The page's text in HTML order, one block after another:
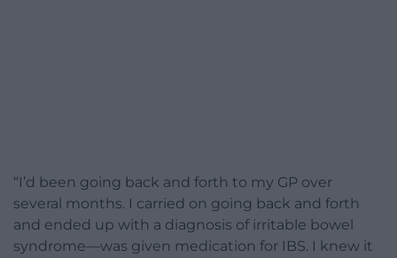
“I’d been going back and forth to my GP over
several months. I carried on going back and forth
and ended up with a diagnosis of irritable bowel
syndrome—was given medication for IBS. I knew it